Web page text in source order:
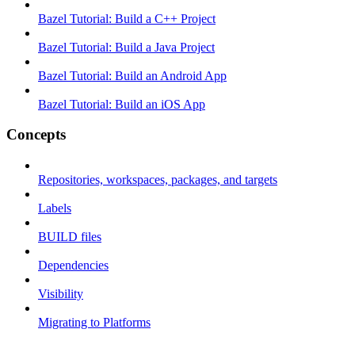
Bazel Tutorial: Build a C++ Project
Bazel Tutorial: Build a Java Project
Bazel Tutorial: Build an Android App
Bazel Tutorial: Build an iOS App
Concepts
Repositories, workspaces, packages, and targets
Labels
BUILD files
Dependencies
Visibility
Migrating to Platforms